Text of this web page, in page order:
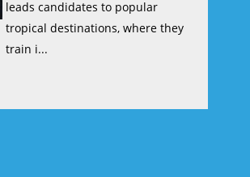
leads candidates to popular
tropical destinations, where they
train i...